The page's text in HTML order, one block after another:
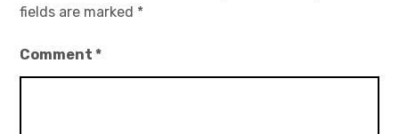
fields are marked *
Comment*